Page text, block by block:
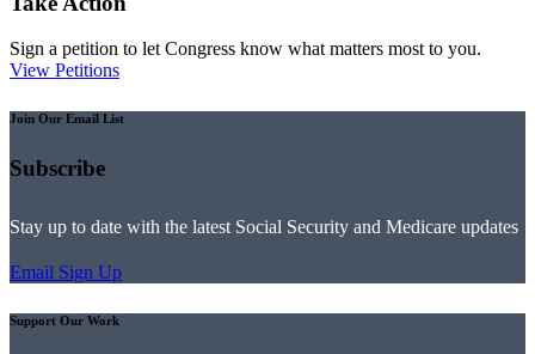
Sign a petition to let Congress know what matters most to you.
View Petitions
Join Our Email List
Subscribe
Stay up to date with the latest Social Security and Medicare updates
Email Sign Up
Support Our Work